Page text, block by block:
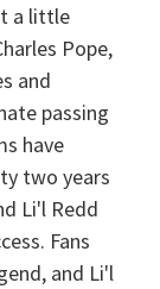
a little
Pope,
and
passing
have
two years
Li'l Redd
Fans
and Li'l